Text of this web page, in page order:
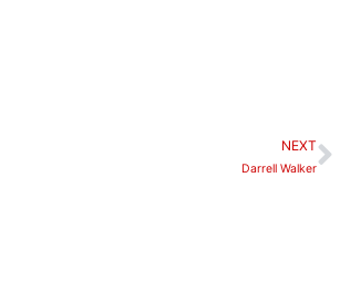
NEXT
Darrell Walker